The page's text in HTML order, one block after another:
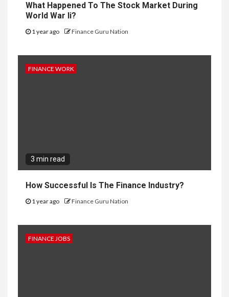
What Happened To The Stock Market During
World War Ii?
1 year ago Finance Guru Nation
FINANCE WORK
3 min read
How Successful Is The Finance Industry?
1 year ago Finance Guru Nation
FINANCE JOBS